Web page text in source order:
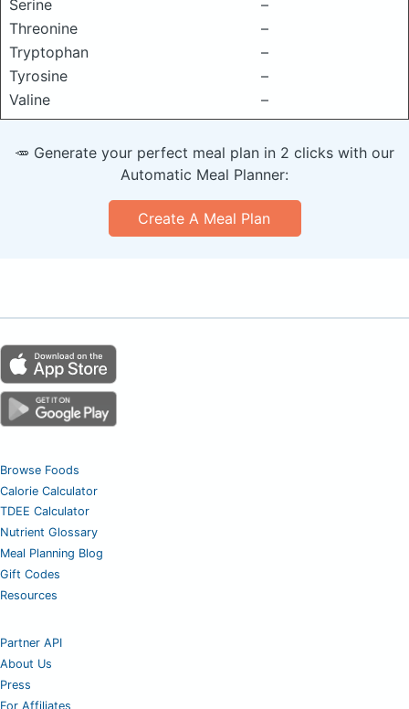
Serine
–
Threonine
–
Tryptophan
–
Tyrosine
–
Valine
–
🥕 Generate your perfect meal plan in 2 clicks with our
Automatic Meal Planner:
Create A Meal Plan
Browse Foods
Calorie Calculator
TDEE Calculator
Nutrient Glossary
Meal Planning Blog
Gift Codes
Resources
Partner API
About Us
Press
For Affiliates